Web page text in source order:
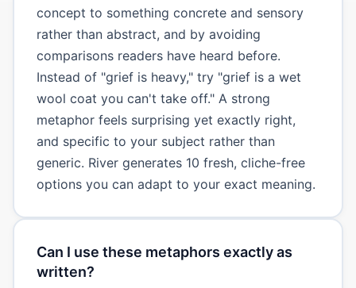
concept to something concrete and sensory
rather than abstract, and by avoiding
comparisons readers have heard before.
Instead of "grief is heavy," try "grief is a wet
wool coat you can't take off." A strong
metaphor feels surprising yet exactly right,
and specific to your subject rather than
generic. River generates 10 fresh, cliche-free
options you can adapt to your exact meaning.
Can I use these metaphors exactly as
written?